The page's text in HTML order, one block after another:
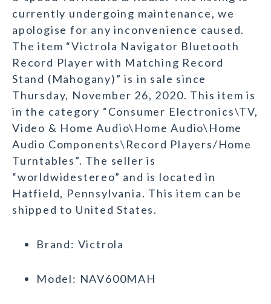
currently undergoing maintenance, we
apologise for any inconvenience caused.
The item “Victrola Navigator Bluetooth
Record Player with Matching Record
Stand (Mahogany)” is in sale since
Thursday, November 26, 2020. This item is
in the category “Consumer Electronics\TV,
Video & Home Audio\Home Audio\Home
Audio Components\Record Players/Home
Turntables”. The seller is
“worldwidestereo” and is located in
Hatfield, Pennsylvania. This item can be
shipped to United States.
Brand: Victrola
Model: NAV600MAH